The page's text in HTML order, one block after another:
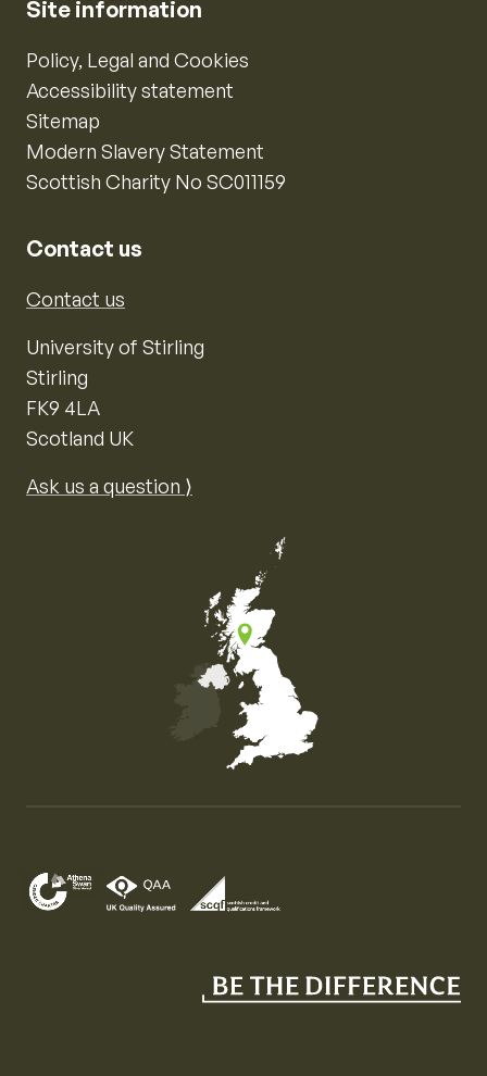
Site information
Policy, Legal and Cookies
Accessibility statement
Sitemap
Modern Slavery Statement
Scottish Charity No SC011159
Contact us
Contact us
University of Stirling
Stirling
FK9 4LA
Scotland UK
Ask us a question ⟩